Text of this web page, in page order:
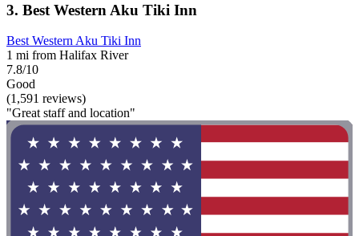
3. Best Western Aku Tiki Inn
Best Western Aku Tiki Inn
1 mi from Halifax River
7.8/10
Good
(1,591 reviews)
"Great staff and location"